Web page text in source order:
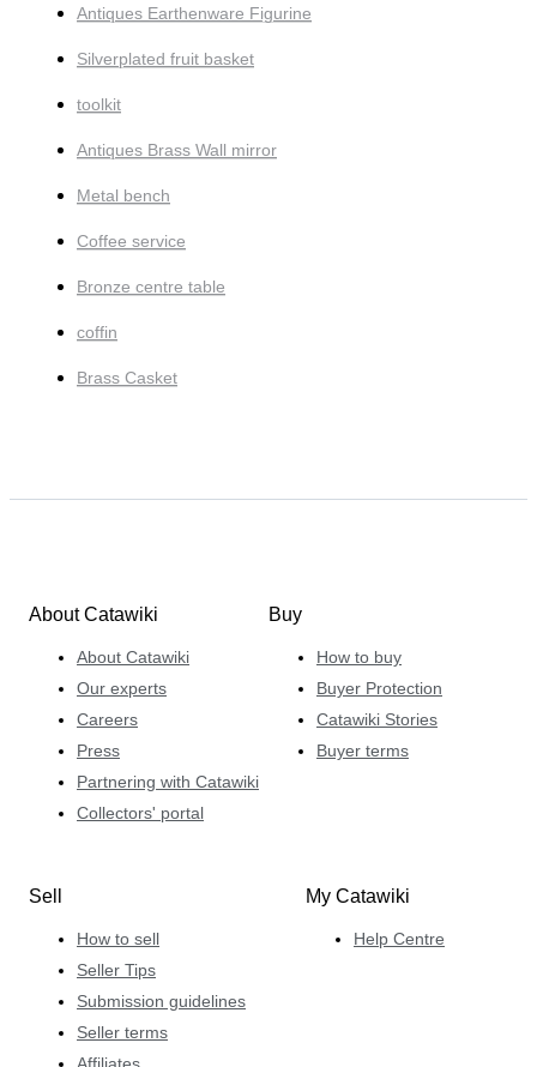
Antiques Earthenware Figurine
Silverplated fruit basket
toolkit
Antiques Brass Wall mirror
Metal bench
Coffee service
Bronze centre table
coffin
Brass Casket
About Catawiki
About Catawiki
Our experts
Careers
Press
Partnering with Catawiki
Collectors' portal
Buy
How to buy
Buyer Protection
Catawiki Stories
Buyer terms
Sell
How to sell
Seller Tips
Submission guidelines
Seller terms
My Catawiki
Help Centre